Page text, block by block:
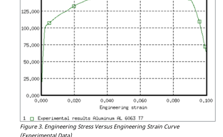
Figure 3. Engineering Stress Versus Engineering Strain Curve
(Experimental Data)